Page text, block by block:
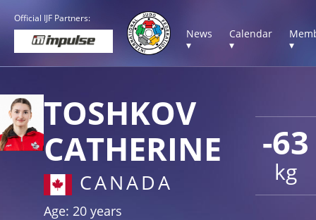
Official IJF Partners:
News
▾
Calendar
▾
▾
-63
kg
TOSHKOV
CATHERINE
CANADA
Age: 20 years